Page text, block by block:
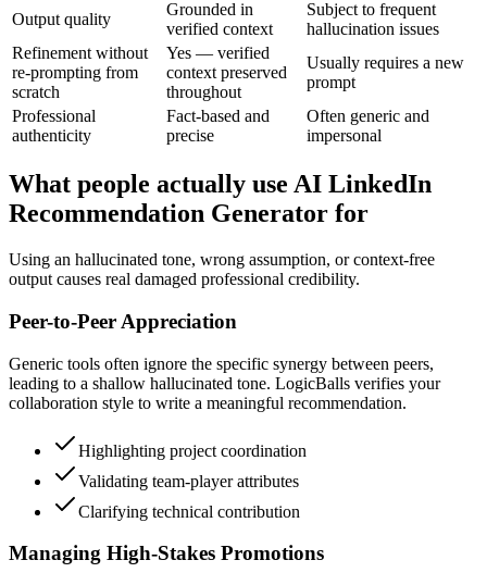
Output quality
Grounded in
verified context
Subject to frequent
hallucination issues
Refinement without
re-prompting from
scratch
Yes — verified
context preserved
throughout
Usually requires a new
prompt
Professional
authenticity
Fact-based and
precise
Often generic and
impersonal
What people actually use AI LinkedIn
Recommendation Generator for
Using an hallucinated tone, wrong assumption, or context-free
output causes real damaged professional credibility.
Peer-to-Peer Appreciation
Generic tools often ignore the specific synergy between peers,
leading to a shallow hallucinated tone. LogicBalls verifies your
collaboration style to write a meaningful recommendation.
Highlighting project coordination
Validating team-player attributes
Clarifying technical contribution
Managing High-Stakes Promotions